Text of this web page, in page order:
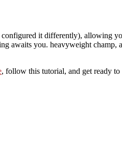
configured it differently), allowing
awaits you. heavyweight
, follow this tutorial, and get ready